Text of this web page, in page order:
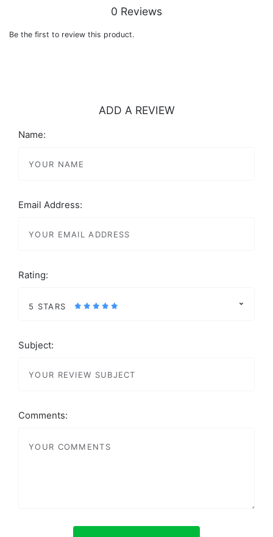
0 Reviews
Be the first to review this product.
ADD A REVIEW
Name:
Email Address:
Rating:
5 STARS
Subject:
Comments: